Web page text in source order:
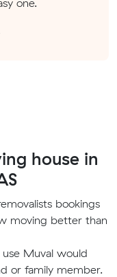
house in
bookings
moving better than
Muval would
or family member.